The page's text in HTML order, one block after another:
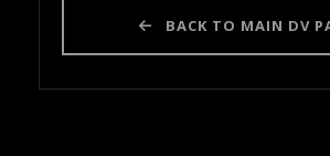
BACK TO MAIN DV